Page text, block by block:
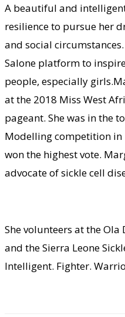
A beautiful and
resilience to pursue her
and social
Salone platform to
people, especially
at the 2018 Miss West
pageant. She was in the
Modelling competition in
won the highest vote.
advocate of sickle cell
She volunteers at the Ola
and the Sierra Leone
Intelligent. Fighter.